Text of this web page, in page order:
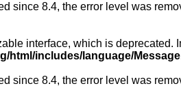
since 8.4, the error level was
interface, which is
html/includes/language/
since 8.4, the error level was